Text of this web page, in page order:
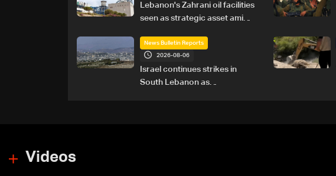
Lebanon's Zahrani oil facilities
seen as strategic asset amid
energy routes
News Bulletin Reports
2026-08-06
Israel continues strikes in
South Lebanon as
Videos